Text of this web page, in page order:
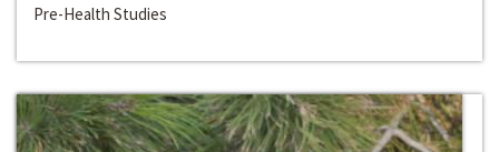
Pre-Health Studies